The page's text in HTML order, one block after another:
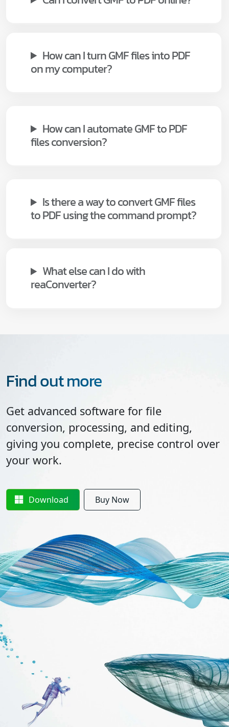
How can I turn GMF files into PDF
on my computer?
How can I automate GMF to PDF
files conversion?
Is there a way to convert GMF files
to PDF using the command prompt?
What else can I do with
reaConverter?
Find out more
Get advanced software for file
conversion, processing, and editing,
giving you complete, precise control over
your work.
Download Buy Now